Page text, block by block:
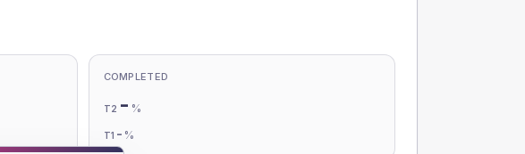
COMPLETED
T2 - %
T1 - %